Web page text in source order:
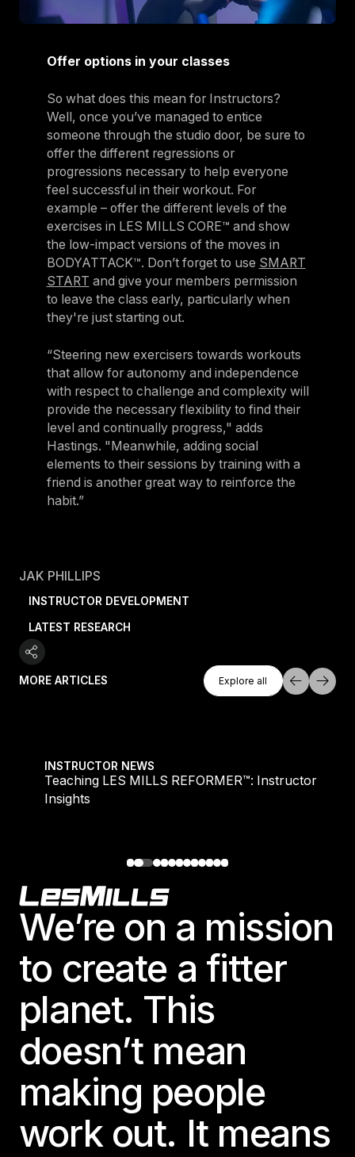
Offer options in your classes
So what does this mean for Instructors?
Well, once you’ve managed to entice
someone through the studio door, be sure to
offer the different regressions or
progressions necessary to help everyone
feel successful in their workout. For
example – offer the different levels of the
exercises in LES MILLS CORE™ and show
the low-impact versions of the moves in
BODYATTACK™. Don’t forget to use SMART
START and give your members permission
to leave the class early, particularly when
they're just starting out.
“Steering new exercisers towards workouts
that allow for autonomy and independence
with respect to challenge and complexity will
provide the necessary flexibility to find their
level and continually progress," adds
Hastings. "Meanwhile, adding social
elements to their sessions by training with a
friend is another great way to reinforce the
habit.”
JAK PHILLIPS
INSTRUCTOR DEVELOPMENT
LATEST RESEARCH
MORE ARTICLES
Explore All
Explore all
INSTRUCTOR NEWS
Teaching LES MILLS REFORMER™: Instructor
Insights
Footer
We’re on a mission
to create a fitter
planet. This
doesn’t mean
making people
work out. It means